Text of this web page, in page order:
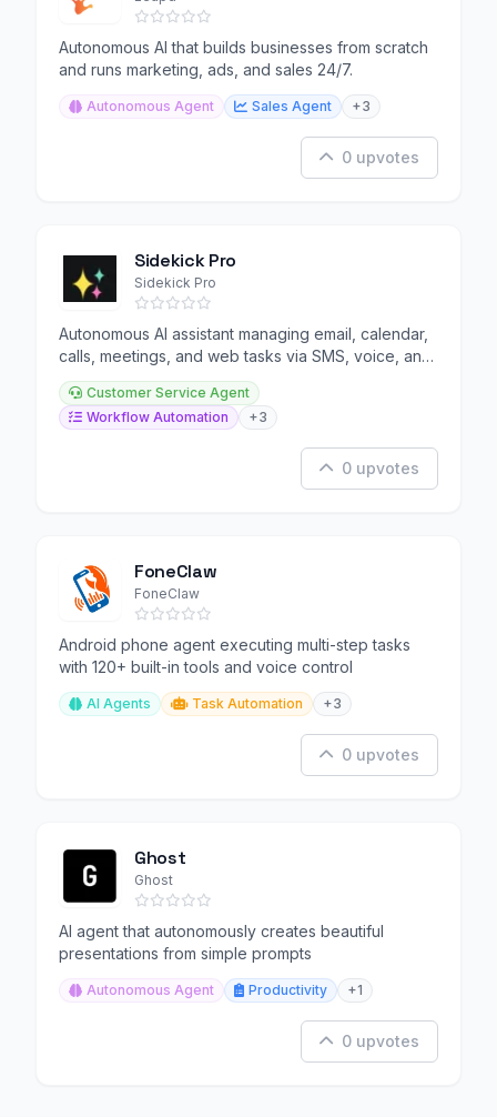
Autonomous AI that builds businesses from scratch
and runs marketing, ads, and sales 24/7.
Autonomous Agent Sales Agent +3
0 upvotes
Sidekick Pro
Sidekick Pro
Autonomous AI assistant managing email, calendar,
calls, meetings, and web tasks via SMS, voice, and
browser.
Customer Service Agent
Workflow Automation
+3
0 upvotes
FoneClaw
FoneClaw
Android phone agent executing multi-step tasks
with 120+ built-in tools and voice control
AI Agents Task Automation +3
0 upvotes
Ghost
Ghost
AI agent that autonomously creates beautiful
presentations from simple prompts
Autonomous Agent Productivity +1
0 upvotes